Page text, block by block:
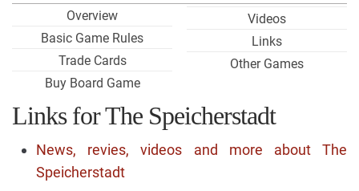
Overview
Basic Game Rules
Trade Cards
Buy Board Game
Videos
Links
Other Games
Links for The Speicherstadt
News, revies, videos and more about The
Speicherstadt